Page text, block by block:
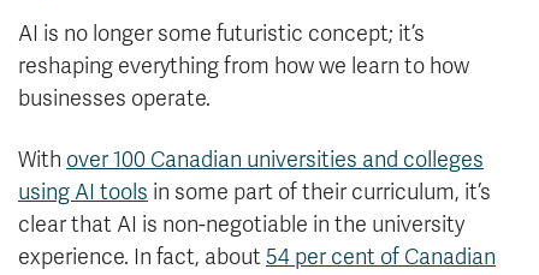
AI is no longer some futuristic concept; it’s
reshaping everything from how we learn to how
businesses operate.
With over 100 Canadian universities and colleges
using AI tools in some part of their curriculum, it’s
clear that AI is non-negotiable in the university
experience. In fact, about54 per cent of Canadian